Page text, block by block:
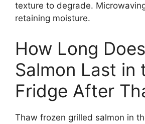
texture to degrade.
retaining moisture.
How Long
Salmon Last in
Fridge After
Thaw frozen grilled salmon in